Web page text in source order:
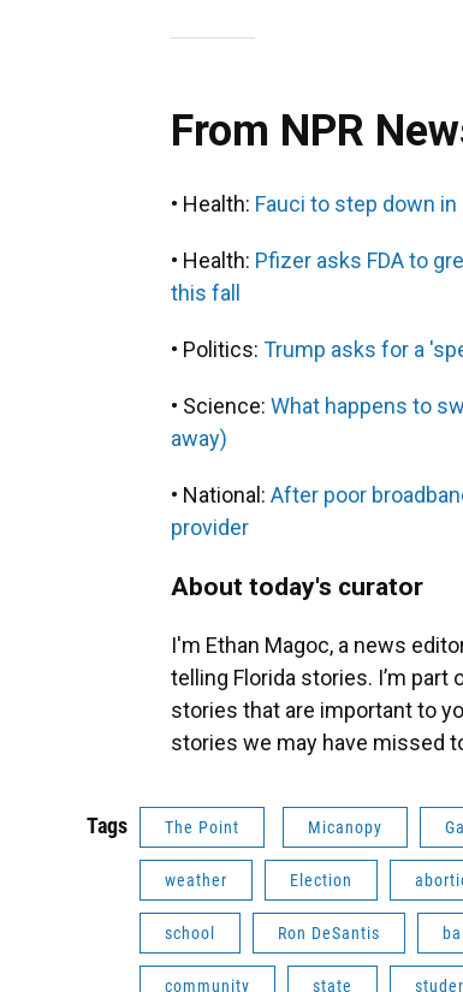
From NPR
• Health: Fauci to step down
• Health: Pfizer asks FDA to
this fall
• Politics: Trump asks for a
• Science: What happens to
away)
• National: After poor
provider
About today's curator
I'm Ethan Magoc, a news
telling Florida stories. I’m
stories that are important to
stories we may have missed
Tags The Point Micanopy
weather Election
school Ron DeSantis
community state